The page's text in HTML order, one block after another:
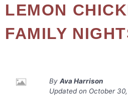
LEMON CHICKEN & VEGGIE ORZO STIR FRY FOR QUICK
FAMILY
By Ava Harrison
Updated on October